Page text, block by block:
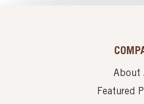
About
Featured